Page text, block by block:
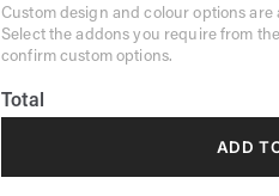
Custom design and colour options
Select the addons you require from
confirm custom options.
Total
ADD